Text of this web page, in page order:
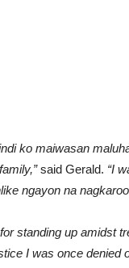
ko maiwasan
said Gerald. “I
ngayon na
standing up amidst
I was once denied